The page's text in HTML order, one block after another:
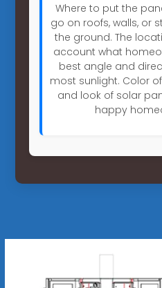
Where to put the
go on roofs, walls, or
the ground. The
account what
best angle and
most sunlight. Color
and look of solar
happy